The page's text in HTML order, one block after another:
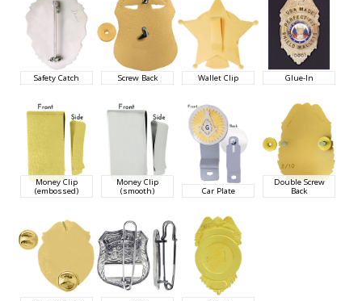
Safety Catch Screw Back Wallet Clip Glue-In
Money Clip
(embossed)
Money Clip
(smooth) Car Plate
Double Screw
Back